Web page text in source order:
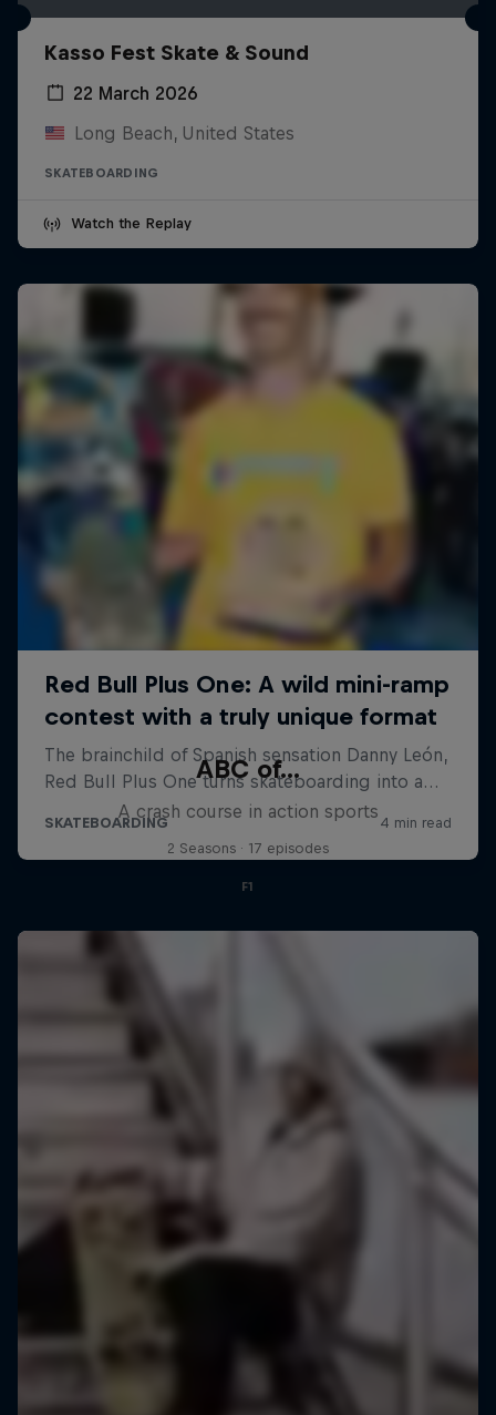
Kasso Fest Skate & Sound
22 March 2026
Long Beach, United States
SKATEBOARDING
Watch the Replay
ABC of...
A crash course in action sports
2 Seasons · 17 episodes
F1